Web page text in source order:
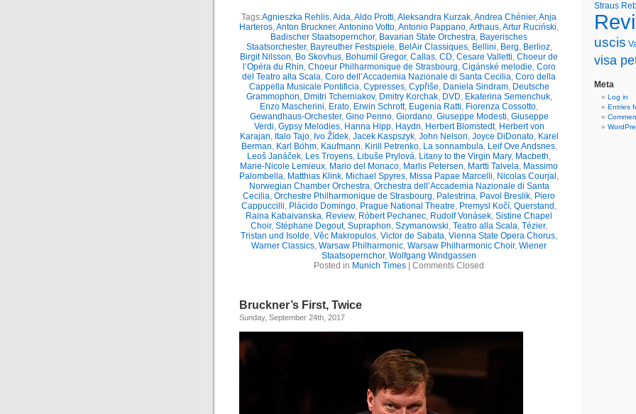
Tags:Agnieszka Rehlis,Aida,Aldo Protti,Aleksandra Kurzak,Andrea Chénier,Anja
Harteros,Anton Bruckner,Antonino Votto,Antonio Pappano,Arthaus,Artur Ruciński,
Badischer Staatsopernchor, Bavarian State Orchestra, Bayerisches
Staatsorchester, Bayreuther Festspiele, BelAir Classiques, Bellini, Berg, Berlioz,
Birgit Nilsson, Bo Skovhus, Bohumil Gregor, Callas, CD, Cesare Valletti, Choeur de
l’Opéra du Rhin, Choeur Philharmonique de Strasbourg, Cigánské melodie, Coro
del Teatro alla Scala, Coro dell’Accademia Nazionale di Santa Cecilia, Coro della
Cappella Musicale Pontificia, Cypresses, Cypřiše, Daniela Sindram, Deutsche
Grammophon, Dmitri Tcherniakov, Dmitry Korchak, DVD, Ekaterina Semenchuk,
Enzo Mascherini, Erato, Erwin Schrott, Eugenia Ratti, Fiorenza Cossotto,
Gewandhaus-Orchester, Gino Penno, Giordano, Giuseppe Modesti, Giuseppe
Verdi, Gypsy Melodies, Hanna Hipp, Haydn, Herbert Blomstedt, Herbert von
Karajan, Italo Tajo, Ivo Žídek, Jacek Kaspszyk, John Nelson, Joyce DiDonato, Karel
Berman, Karl Böhm, Kaufmann, Kirill Petrenko, La sonnambula, Leif Ove Andsnes,
Leoš Janáček, Les Troyens, Libuše Prylová, Litany to the Virgin Mary, Macbeth,
Marie-Nicole Lemieux, Mario del Monaco, Marlis Petersen, Martti Talvela, Massimo
Palombella, Matthias Klink, Michael Spyres, Missa Papae Marcelli, Nicolas Courjal ,
Norwegian Chamber Orchestra, Orchestra dell’Accademia Nazionale di Santa
Cecilia, Orchestre Philharmonique de Strasbourg, Palestrina, Pavol Breslik, Piero
Cappuccilli, Plácido Domingo, Prague National Theatre, Premysl Kočí, Querstand ,
Raina Kabaivanska, Review, Róbert Pechanec, Rudolf Vonásek, Sistine Chapel
Choir, Stéphane Degout, Supraphon, Szymanowski, Teatro alla Scala, Tézier,
Tristan und Isolde, Věc Makropulos, Victor de Sabata, Vienna State Opera Chorus,
Warner Classics, Warsaw Philharmonic, Warsaw Philharmonic Choir, Wiener
Staatsopernchor, Wolfgang Windgassen
Posted in Munich Times Comments Closed
Bruckner’s First, Twice
Sunday, September 24th, 2017
Straus
uscis
visa
Meta
Log in
Entries